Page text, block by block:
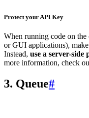
Protect your API Key
When running code on
or GUI applications),
Instead, use a server-side
more information, check
3. Queue#